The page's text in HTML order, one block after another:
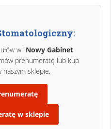
w "Nowy Gabinet
prenumeratę lub kup
sklepie.
w sklepie